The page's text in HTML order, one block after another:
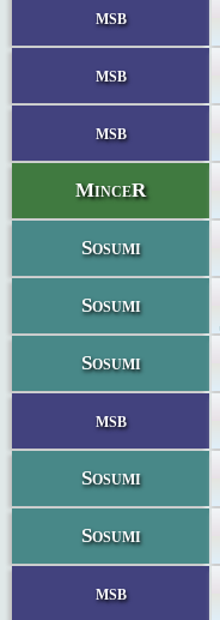
msb
msb
msb
MinceR
Sosumi
Sosumi
Sosumi
msb
Sosumi
Sosumi
msb